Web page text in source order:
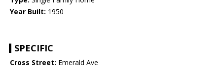
Year Built: 1950
SPECIFIC
Cross Street: Emerald Ave